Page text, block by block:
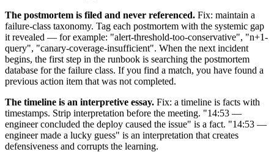
The postmortem is filed and never referenced. Fix: maintain a
failure-class taxonomy. Tag each postmortem with the systemic gap
it revealed — for example: "alert-threshold-too-conservative", "n+1-
query", "canary-coverage-insufficient". When the next incident
begins, the first step in the runbook is searching the postmortem
database for the failure class. If you find a match, you have found a
previous action item that was not completed.
The timeline is an interpretive essay. Fix: a timeline is facts with
timestamps. Strip interpretation before the meeting. "14:53 —
engineer concluded the deploy caused the issue" is a fact. "14:53 —
engineer made a lucky guess" is an interpretation that creates
defensiveness and corrupts the learning.